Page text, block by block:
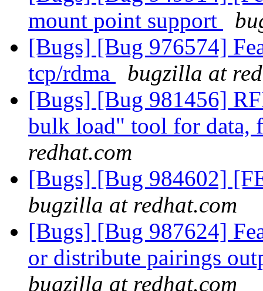
mount point support
[Bugs] [Bug 976574]
tcp/rdma
bugzilla at
[Bugs] [Bug 981456]
bulk load" tool for data,
redhat.com
[Bugs] [Bug 984602]
bugzilla at redhat.com
[Bugs] [Bug 987624]
or distribute pairings
bugzilla at redhat.com